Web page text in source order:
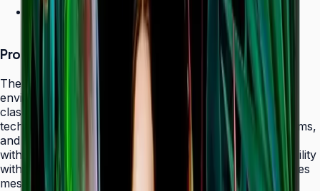
24/7 operation grade
Product Overview
The Samsung QHC Series transforms high-ambient
environments into captivating display canvases with its
class-leading 700-nit brightness and non-glare panel
technology. Purpose-built for atriums, sun-lit showrooms,
and outdoor-adjacent lobbies where daylight competes
with screen content, the QHC delivers exceptional visibility
without reflecting glare that fatigues viewers or obscures
messaging.